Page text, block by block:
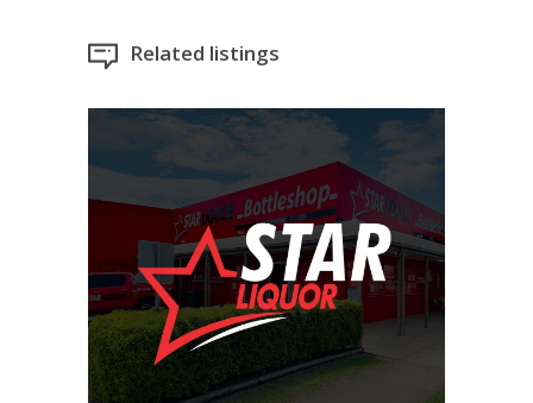
Related listings